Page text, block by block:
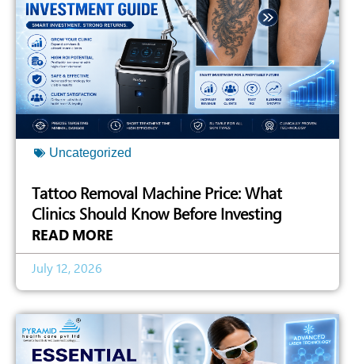
Uncategorized
Tattoo Removal Machine Price: What
Clinics Should Know Before Investing
READ MORE
July 12, 2026